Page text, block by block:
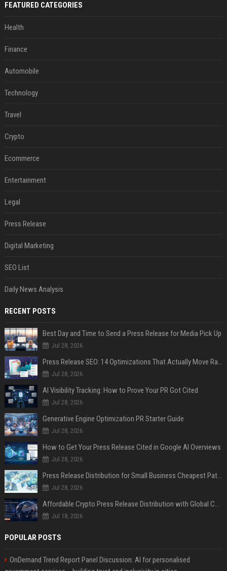
FEATURED CATEGORIES
Health
Finance
Automobile
Technology
Travel
Crypto
Ecommerce
Entertainment
Legal
Press Release
Digital Marketing
SEO List
Daily News Analysis
RECENT POSTS
Best Day and Time to Send a Press Release for Media Pick Up
Jul 28, 2026
Press Release SEO: 14 Optimizations That Actually Move Rankings
Jul 28, 2026
AI Visibility Tracking: How to Prove Your PR Got Cited
Jul 28, 2026
Generative Engine Optimization PR Starter Guide
Jul 28, 2026
How to Get Your Press Release Cited in Google AI Overviews
Jul 28, 2026
Press Release Distribution for Small Business Cheapest Path to Real Coverage
Jul 28, 2026
Affordable Crypto Press Release Distribution with Global Coverage
Jul 18, 2026
POPULAR POSTS
OnDemand Trend Report Panel Discussion: AI for personalised